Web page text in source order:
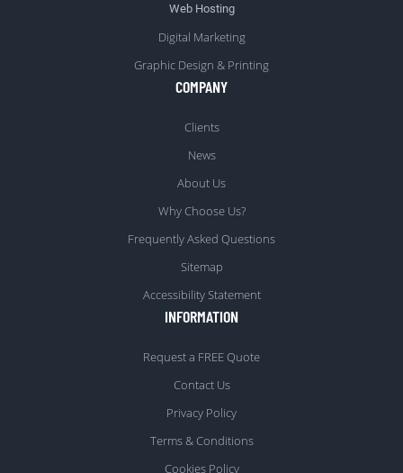
Web Hosting
Digital Marketing
Graphic Design & Printing
COMPANY
Clients
News
About Us
Why Choose Us?
Frequently Asked Questions
Sitemap
Accessibility Statement
INFORMATION
Request a FREE Quote
Contact Us
Privacy Policy
Terms & Conditions
Cookies Policy